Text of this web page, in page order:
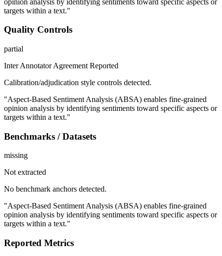
targets within a text."
Quality Controls
partial
Inter Annotator Agreement Reported
Calibration/adjudication style controls detected.
"Aspect-Based Sentiment Analysis (ABSA) enables fine-grained
opinion analysis by identifying sentiments toward specific aspects or
targets within a text."
Benchmarks / Datasets
missing
Not extracted
No benchmark anchors detected.
"Aspect-Based Sentiment Analysis (ABSA) enables fine-grained
opinion analysis by identifying sentiments toward specific aspects or
targets within a text."
Reported Metrics